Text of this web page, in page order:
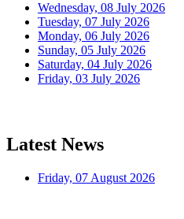
Wednesday, 08 July 2026
Tuesday, 07 July 2026
Monday, 06 July 2026
Sunday, 05 July 2026
Saturday, 04 July 2026
Friday, 03 July 2026
Latest News
Friday, 07 August 2026